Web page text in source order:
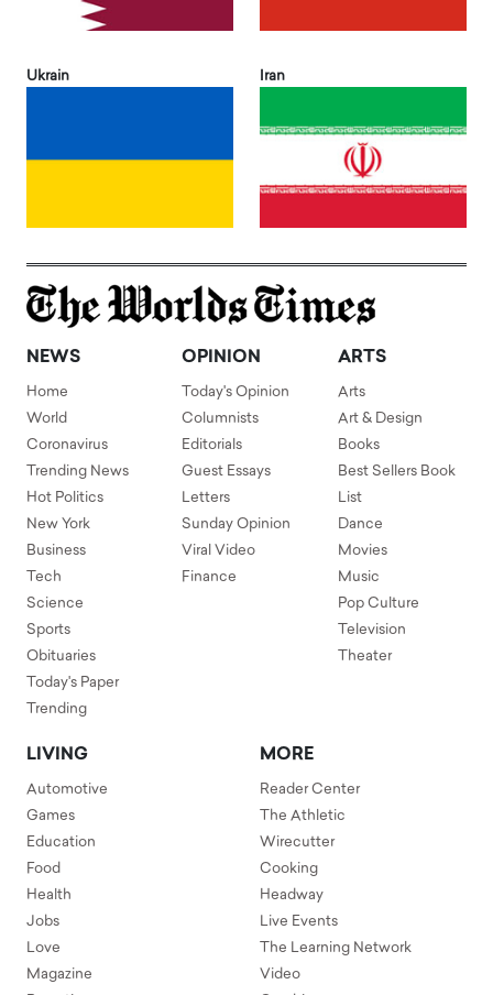
Ukrain Iran
NEWS
Home
World
Coronavirus
Trending News
Hot Politics
New York
Business
Tech
Science
Sports
Obituaries
Today's Paper
Trending
OPINION
Today's Opinion
Columnists
Editorials
Guest Essays
Letters
Sunday Opinion
Viral Video
Finance
ARTS
Arts
Art & Design
Books
Best Sellers Book
List
Dance
Movies
Music
Pop Culture
Television
Theater
LIVING
Automotive
Games
Education
Food
Health
Jobs
Love
Magazine
MORE
Reader Center
The Athletic
Wirecutter
Cooking
Headway
Live Events
The Learning Network
Video